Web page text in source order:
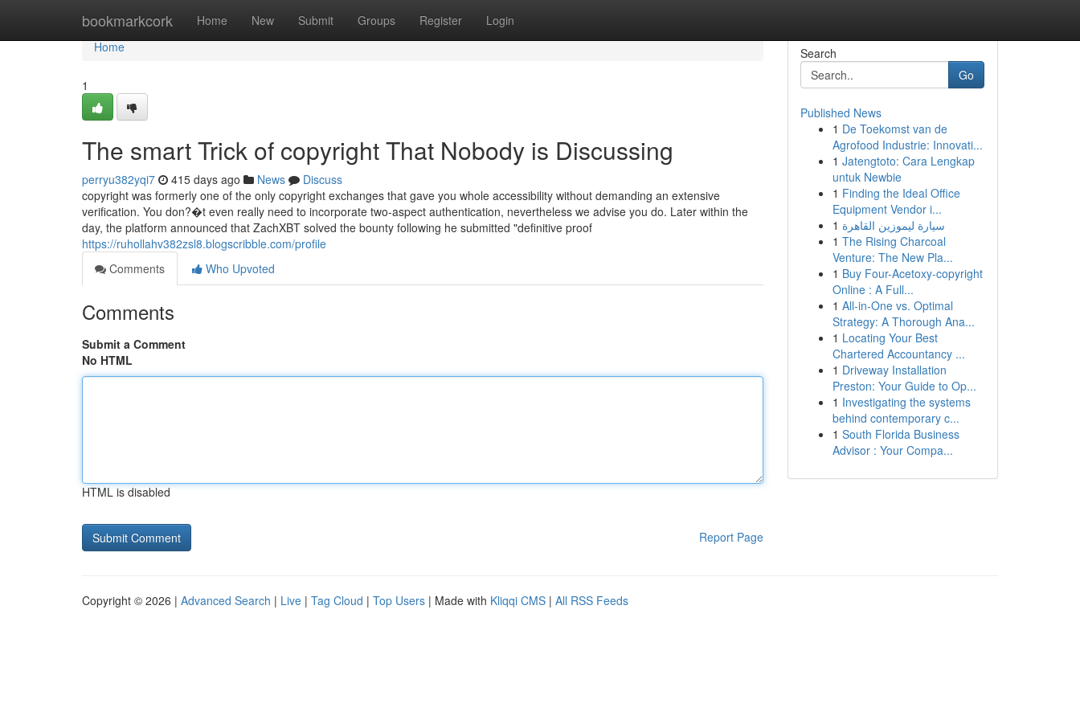
bookmarkcork Home New Submit Groups Register Login
Home
Home
1
The smart Trick of copyright That Nobody is Discussing
perryu382yqi7 415 days ago News
Discuss
copyright was formerly one of the only copyright exchanges that gave you whole accessibility without demanding an extensive
verification. You don?�t even really need to incorporate two-aspect authentication, nevertheless we advise you do. Later within the
day, the platform announced that ZachXBT solved the bounty following he submitted "definitive proof
https://ruhollahv382zsl8.blogscribble.com/profile
Comments
Who Upvoted
Comments
Submit a Comment
No HTML
HTML is disabled
Report Page
Search
Go
Published News
1 De Toekomst van de
Agrofood Industrie: Innovati...
1 Jatengtoto: Cara Lengkap
untuk Newbie
1 Finding the Ideal Office
Equipment Vendor i...
1 سيارة ليموزين القاهرة
1 The Rising Charcoal
Venture: The New Pla...
1 Buy Four-Acetoxy-copyright
Online : A Full...
1 All-in-One vs. Optimal
Strategy: A Thorough Ana...
1 Locating Your Best
Chartered Accountancy ...
1 Driveway Installation
Preston: Your Guide to Op...
1 Investigating the systems
behind contemporary c...
1 South Florida Business
Advisor : Your Compa...
Copyright © 2026 | Advanced Search | Live | Tag Cloud | Top Users | Made with Kliqqi CMS | All RSS Feeds